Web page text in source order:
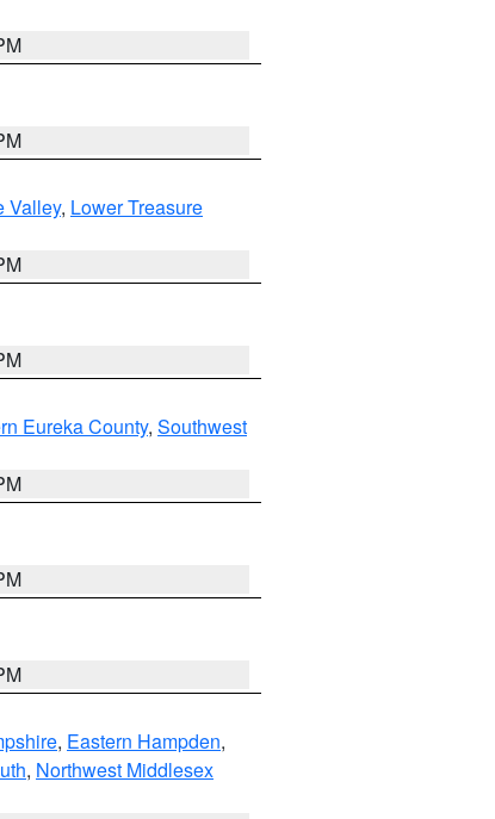
Valley, Lower Treasure
Eureka County, Southwest
, Eastern Hampden,
, Northwest Middlesex